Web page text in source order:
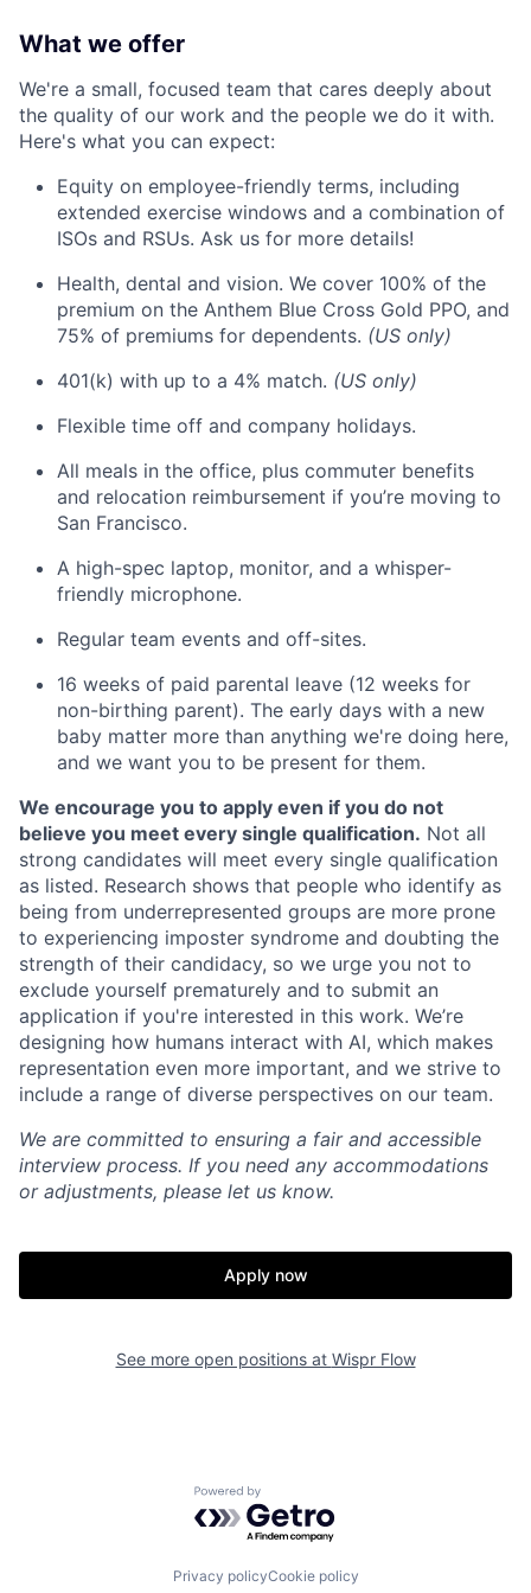
Resources
Build
What we offer
We're a small, focused team that cares deeply about
the quality of our work and the people we do it with.
Here's what you can expect:
Equity on employee-friendly terms, including
extended exercise windows and a combination of
ISOs and RSUs. Ask us for more details!
Health, dental and vision. We cover 100% of the
premium on the Anthem Blue Cross Gold PPO, and
75% of premiums for dependents. (US only)
401(k) with up to a 4% match. (US only)
Flexible time off and company holidays.
All meals in the office, plus commuter benefits
and relocation reimbursement if you’re moving to
San Francisco.
A high-spec laptop, monitor, and a whisper-
friendly microphone.
Regular team events and off-sites.
16 weeks of paid parental leave (12 weeks for
non-birthing parent). The early days with a new
baby matter more than anything we're doing here,
and we want you to be present for them.
We encourage you to apply even if you do not
believe you meet every single qualification. Not all
strong candidates will meet every single qualification
as listed. Research shows that people who identify as
being from underrepresented groups are more prone
to experiencing imposter syndrome and doubting the
strength of their candidacy, so we urge you not to
exclude yourself prematurely and to submit an
application if you're interested in this work. We’re
designing how humans interact with AI, which makes
representation even more important, and we strive to
include a range of diverse perspectives on our team.
We are committed to ensuring a fair and accessible
interview process. If you need any accommodations
or adjustments, please let us know.
Apply now
See more open positions at Wispr Flow
Powered by Getro.com
Privacy policyCookie policy